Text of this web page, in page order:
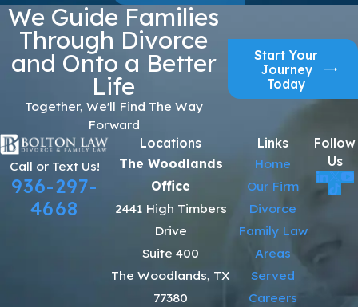
We Guide Families
Through Divorce
and Onto a Better
Life
Together, We'll Find The Way
Forward
Start Your
Journey
Today
Call or Text Us!
936-297-
4668
Locations
The Woodlands
Office
2441 High Timbers
Drive
Suite 400
The Woodlands, TX
77380
Links
Home
Our Firm
Divorce
Family Law
Areas
Served
Careers
Follow
Us